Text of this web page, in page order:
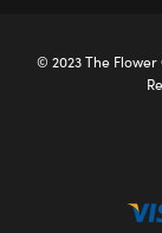
© 2023 The Flower